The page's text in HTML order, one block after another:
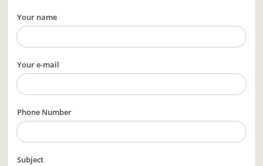
Your name
Your e-mail
Phone Number
Subject